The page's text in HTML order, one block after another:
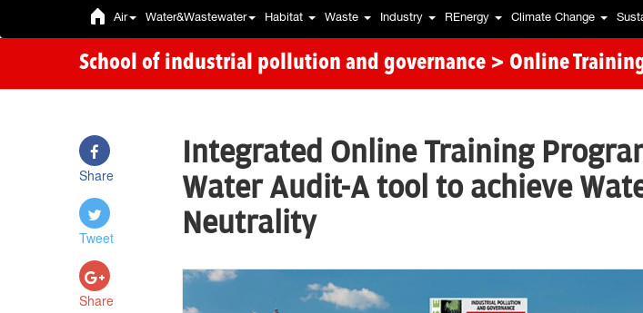
Air Water&Wastewater Habitat Waste Industry REnergy Climate Change
School of industrial pollution and governance > Online
Share
Tweet
Share
Integrated Online Training
Water Audit-A tool to achieve
Neutrality